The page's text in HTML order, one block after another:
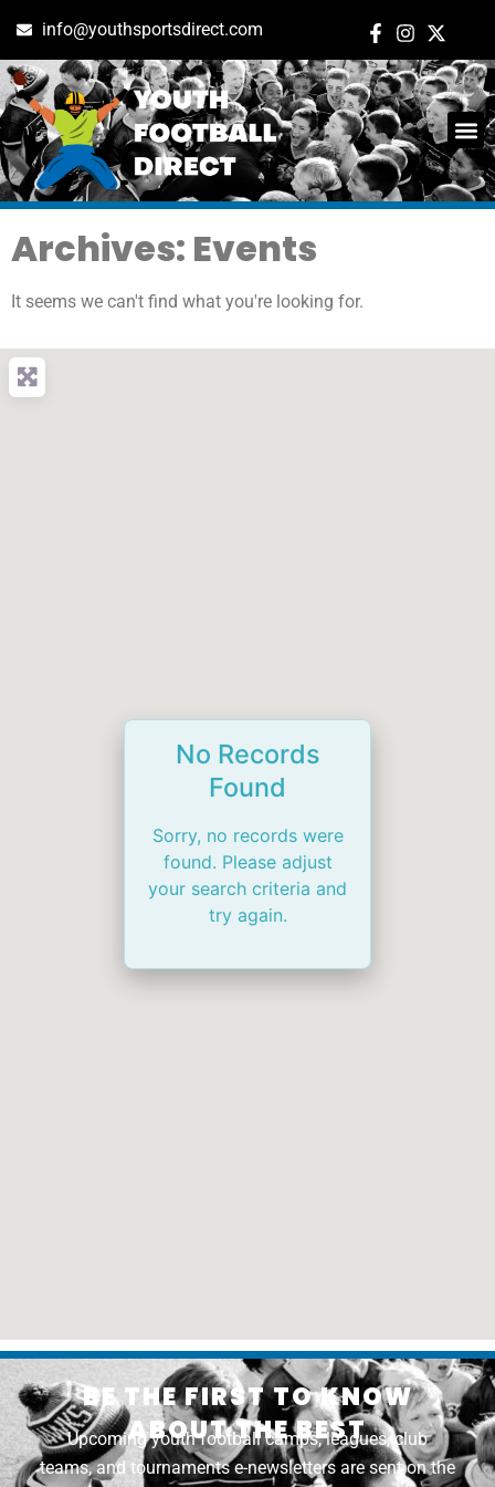
info@youthsportsdirect.com
Archives: Events
It seems we can't find what you're looking for.
No Records
Found
Sorry, no records were
found. Please adjust
your search criteria and
try again.
BE THE FIRST TO KNOW
ABOUT THE BEST
Upcoming youth football camps, leagues, club
teams, and tournaments e-newsletters are sent on the